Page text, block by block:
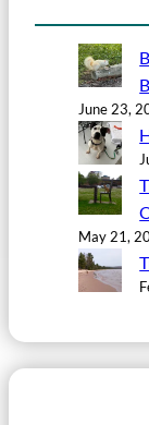
June 23,
May 21,